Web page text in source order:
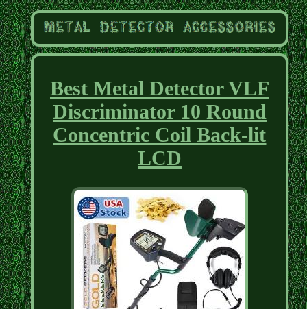
Best Metal Detector VLF
Discriminator 10 Round
Concentric Coil Back-lit
LCD